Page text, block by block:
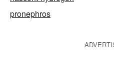
pronephros